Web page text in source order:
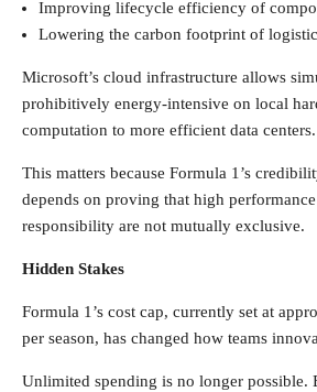
Improving lifecycle efficiency of
Lowering the carbon footprint of
Microsoft’s cloud infrastructure allows
prohibitively energy-intensive on local
computation to more efficient data centers.
This matters because Formula 1’s
depends on proving that high
responsibility are not mutually exclusive.
Hidden Stakes
Formula 1’s cost cap, currently set at
per season, has changed how teams
Unlimited spending is no longer possible.